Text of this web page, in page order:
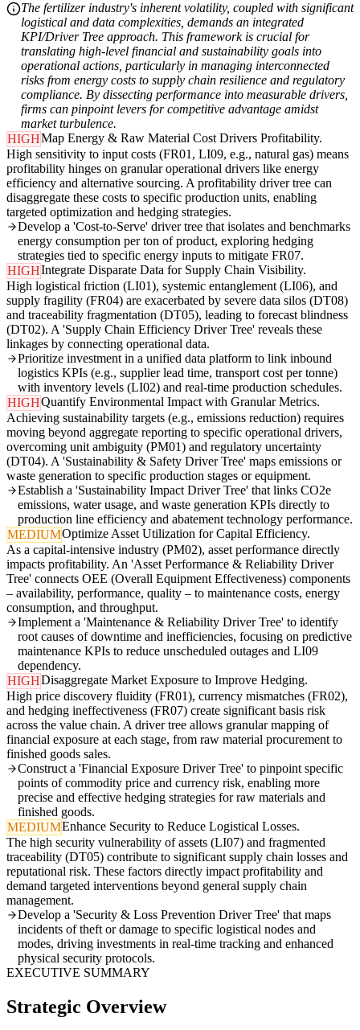
The fertilizer industry's inherent volatility, coupled with significant
logistical and data complexities, demands an integrated
KPI/Driver Tree approach. This framework is crucial for
translating high-level financial and sustainability goals into
operational actions, particularly in managing interconnected
risks from energy costs to supply chain resilience and regulatory
compliance. By dissecting performance into measurable drivers,
firms can pinpoint levers for competitive advantage amidst
market turbulence.
HIGHMap Energy & Raw Material Cost Drivers Profitability.
High sensitivity to input costs (FR01, LI09, e.g., natural gas) means
profitability hinges on granular operational drivers like energy
efficiency and alternative sourcing. A profitability driver tree can
disaggregate these costs to specific production units, enabling
targeted optimization and hedging strategies.
Develop a 'Cost-to-Serve' driver tree that isolates and benchmarks
energy consumption per ton of product, exploring hedging
strategies tied to specific energy inputs to mitigate FR07.
HIGHIntegrate Disparate Data for Supply Chain Visibility.
High logistical friction (LI01), systemic entanglement (LI06), and
supply fragility (FR04) are exacerbated by severe data silos (DT08)
and traceability fragmentation (DT05), leading to forecast blindness
(DT02). A 'Supply Chain Efficiency Driver Tree' reveals these
linkages by connecting operational data.
Prioritize investment in a unified data platform to link inbound
logistics KPIs (e.g., supplier lead time, transport cost per tonne)
with inventory levels (LI02) and real-time production schedules.
HIGHQuantify Environmental Impact with Granular Metrics.
Achieving sustainability targets (e.g., emissions reduction) requires
moving beyond aggregate reporting to specific operational drivers,
overcoming unit ambiguity (PM01) and regulatory uncertainty
(DT04). A 'Sustainability & Safety Driver Tree' maps emissions or
waste generation to specific production stages or equipment.
Establish a 'Sustainability Impact Driver Tree' that links CO2e
emissions, water usage, and waste generation KPIs directly to
production line efficiency and abatement technology performance.
MEDIUMOptimize Asset Utilization for Capital Efficiency.
As a capital-intensive industry (PM02), asset performance directly
impacts profitability. An 'Asset Performance & Reliability Driver
Tree' connects OEE (Overall Equipment Effectiveness) components
– availability, performance, quality – to maintenance costs, energy
consumption, and throughput.
Implement a 'Maintenance & Reliability Driver Tree' to identify
root causes of downtime and inefficiencies, focusing on predictive
maintenance KPIs to reduce unscheduled outages and LI09
dependency.
HIGHDisaggregate Market Exposure to Improve Hedging.
High price discovery fluidity (FR01), currency mismatches (FR02),
and hedging ineffectiveness (FR07) create significant basis risk
across the value chain. A driver tree allows granular mapping of
financial exposure at each stage, from raw material procurement to
finished goods sales.
Construct a 'Financial Exposure Driver Tree' to pinpoint specific
points of commodity price and currency risk, enabling more
precise and effective hedging strategies for raw materials and
finished goods.
MEDIUMEnhance Security to Reduce Logistical Losses.
The high security vulnerability of assets (LI07) and fragmented
traceability (DT05) contribute to significant supply chain losses and
reputational risk. These factors directly impact profitability and
demand targeted interventions beyond general supply chain
management.
Develop a 'Security & Loss Prevention Driver Tree' that maps
incidents of theft or damage to specific logistical nodes and
modes, driving investments in real-time tracking and enhanced
physical security protocols.
EXECUTIVE SUMMARY
Strategic Overview